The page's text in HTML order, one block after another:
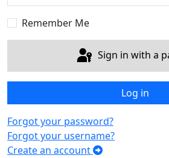
Remember Me
Sign in with a
Log in
Forgot your password?
Forgot your username?
Create an account